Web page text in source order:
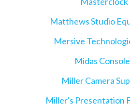
Matthews Studio
Mersive
Midas
Miller Camera
Miller's Presentation